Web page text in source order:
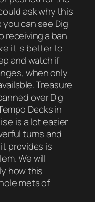
ask why this
can see Dig
receiving a ban
it is better to
and watch if
when only
Treasure
over Dig
Decks in
is a lot easier
turns and
provides is
We will
how this
meta of